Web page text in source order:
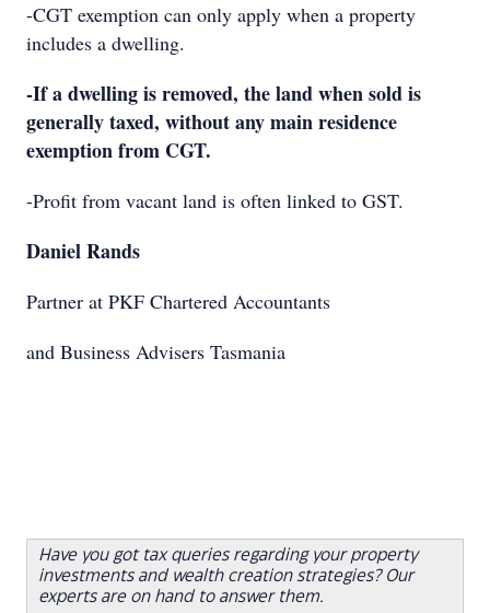
-CGT exemption can only apply when a property
includes a dwelling.
-If a dwelling is removed, the land when sold is
generally taxed, without any main residence
exemption from CGT.
-Profit from vacant land is often linked to GST.
Daniel Rands
Partner at PKF Chartered Accountants
and Business Advisers Tasmania
Have you got tax queries regarding your property
investments and wealth creation strategies? Our
experts are on hand to answer them.